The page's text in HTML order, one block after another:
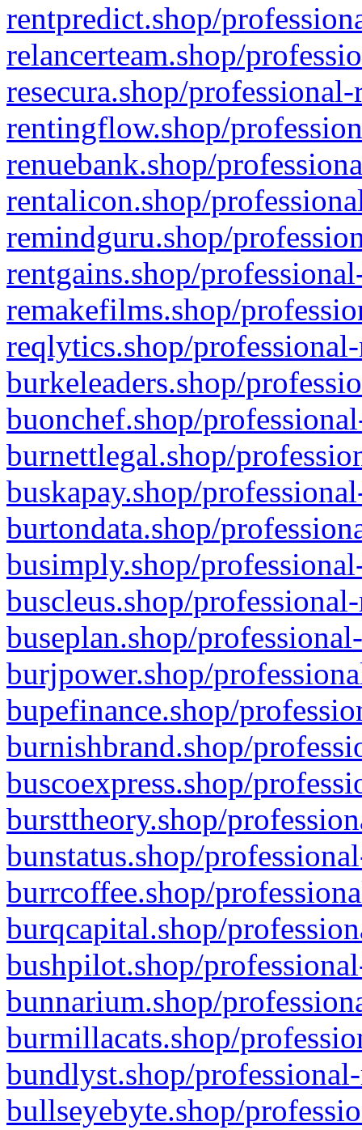
rentpredict.shop/
relancerteam.shop/
resecura.shop/
rentingflow.shop/
renuebank.shop/
rentalicon.shop/
remindguru.shop/
rentgains.shop/
remakefilms.shop/
reqlytics.shop/
burkeleaders.shop/
buonchef.shop/
burnettlegal.shop/
buskapay.shop/
burtondata.shop/
busimply.shop/
buscleus.shop/
buseplan.shop/
burjpower.shop/
bupefinance.shop/
burnishbrand.shop/
buscoexpress.shop/
bursttheory.shop/
bunstatus.shop/
burrcoffee.shop/
burqcapital.shop/
bushpilot.shop/
bunnarium.shop/
burmillacats.shop/
bundlyst.shop/
bullseyebyte.shop/